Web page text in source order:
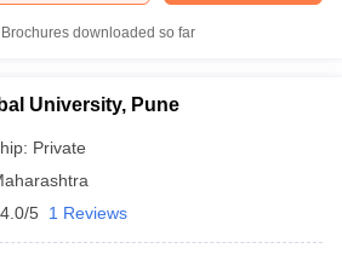
Brochures downloaded so far
University, Pune
Private
4.0/5 1 Reviews